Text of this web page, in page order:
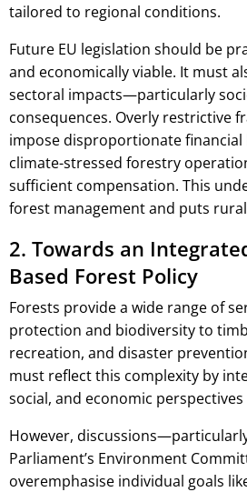
tailored to regional conditions.
Future EU legislation should be
and economically viable. It must
sectoral impacts—particularly
consequences. Overly restrictive
impose disproportionate
climate-stressed forestry
sufficient compensation. This
forest management and puts
2. Towards an
Based Forest Policy
Forests provide a wide range of
protection and biodiversity to
recreation, and disaster
must reflect this complexity by
social, and economic perspectives
However,
Parliament’s Environment
overemphasise individual goals